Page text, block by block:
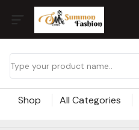
Shop All Categories